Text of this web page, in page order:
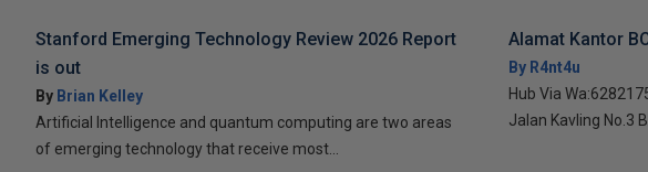
Stanford Emerging Technology Review 2026 Report
is out
By Brian Kelley
Artificial Intelligence and quantum computing are two areas
of emerging technology that receive most...
Alamat Kantor
By R4nt4u
Hub Via
Jalan Kavling No.3